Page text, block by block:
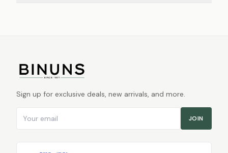
Sign up for exclusive deals, new arrivals, and more.
JOIN